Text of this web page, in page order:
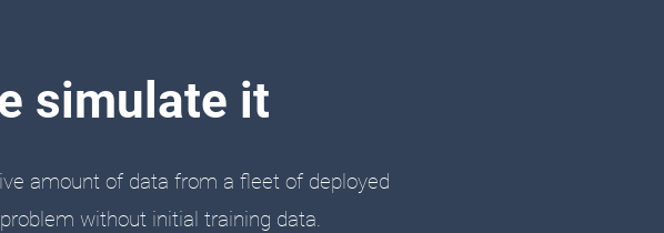
simulate it
amount of data from a fleet of deployed
without initial training data.